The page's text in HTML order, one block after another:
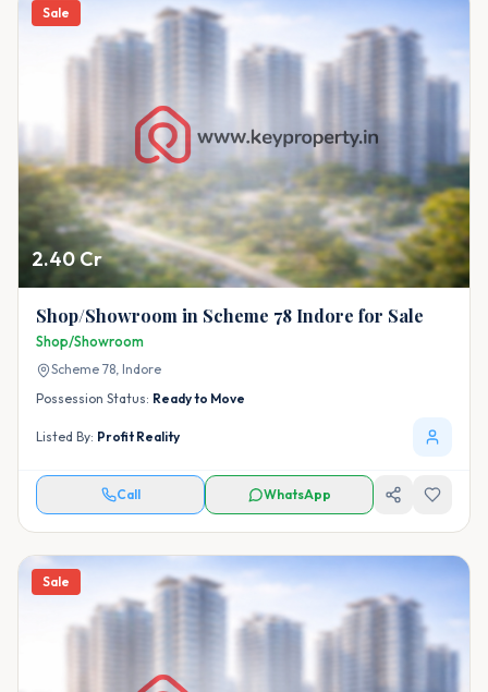
Sale
2.40 Cr
Shop/Showroom in Scheme 78 Indore for Sale
Shop/Showroom
Scheme 78, Indore
Possession Status: Ready to Move
Listed By: Profit Reality
Call WhatsApp
Sale